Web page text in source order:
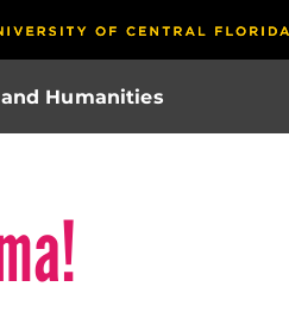
Humanities